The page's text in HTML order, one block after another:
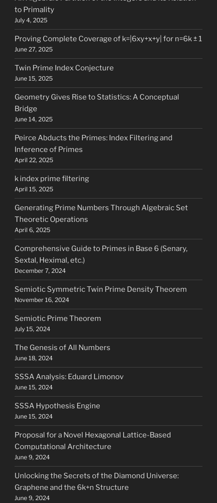
to Primality
July 4, 2025
Proving Complete Coverage of k=|6xy+x+y| for n=6k ± 1
June 27, 2025
Twin Prime Index Conjecture
June 15, 2025
Geometry Gives Rise to Statistics: A Conceptual
Bridge
June 14, 2025
Peirce Abducts the Primes: Index Filtering and
Inference of Primes
April 22, 2025
k index prime filtering
April 15, 2025
Generating Prime Numbers Through Algebraic Set
Theoretic Operations
April 6, 2025
Comprehensive Guide to Primes in Base 6 (Senary,
Sextal, Heximal, etc.)
December 7, 2024
Semiotic Symmetric Twin Prime Density Theorem
November 16, 2024
Semiotic Prime Theorem
July 15, 2024
The Genesis of All Numbers
June 18, 2024
SSSA Analysis: Eduard Limonov
June 15, 2024
SSSA Hypothesis Engine
June 15, 2024
Proposal for a Novel Hexagonal Lattice-Based
Computational Architecture
June 9, 2024
Unlocking the Secrets of the Diamond Universe:
Graphene and the 6k+n Structure
June 9, 2024